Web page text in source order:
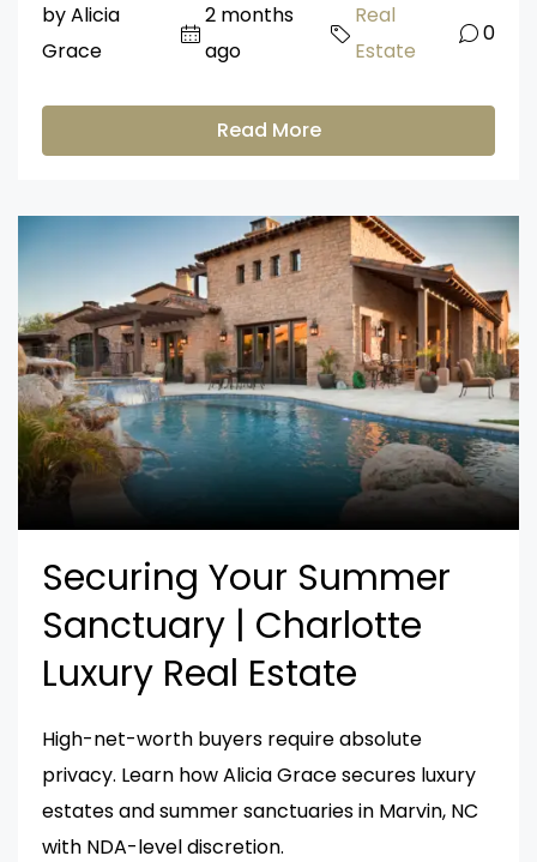
by Alicia
Grace
2 months
ago
Real
Estate
0
Read More
Securing Your Summer
Sanctuary | Charlotte
Luxury Real Estate
High-net-worth buyers require absolute
privacy. Learn how Alicia Grace secures luxury
estates and summer sanctuaries in Marvin, NC
with NDA-level discretion.